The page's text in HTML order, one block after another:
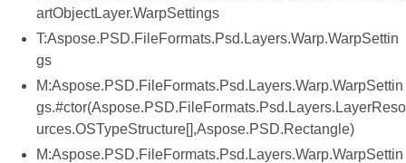
artObjectLayer.WarpSettings
T:Aspose.PSD.FileFormats.Psd.Layers.Warp.WarpSettin
gs
M:Aspose.PSD.FileFormats.Psd.Layers.Warp.WarpSettin
gs.#ctor(Aspose.PSD.FileFormats.Psd.Layers.LayerReso
urces.OSTypeStructure[],Aspose.PSD.Rectangle)
M:Aspose.PSD.FileFormats.Psd.Layers.Warp.WarpSettin